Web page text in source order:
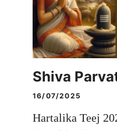
Shiva
16/07/2025
Hartalika Teej